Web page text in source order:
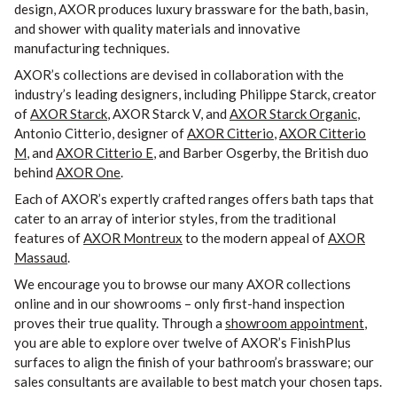
design, AXOR produces luxury brassware for the bath, basin,
and shower with quality materials and innovative
manufacturing techniques.
AXOR’s collections are devised in collaboration with the
industry’s leading designers, including Philippe Starck, creator
ofAXOR Starck, AXOR Starck V, and AXOR Starck Organic,
Antonio Citterio, designer ofAXOR Citterio,AXOR Citterio
M, and AXOR Citterio E, and Barber Osgerby, the British duo
behind AXOR One.
Each of AXOR’s expertly crafted ranges offers bath taps that
cater to an array of interior styles, from the traditional
features ofAXOR Montreux to the modern appeal ofAXOR
Massaud.
We encourage you to browse our many AXOR collections
online and in our showrooms – only first-hand inspection
proves their true quality. Through a showroom appointment,
you are able to explore over twelve of AXOR’s FinishPlus
surfaces to align the finish of your bathroom’s brassware; our
sales consultants are available to best match your chosen taps.